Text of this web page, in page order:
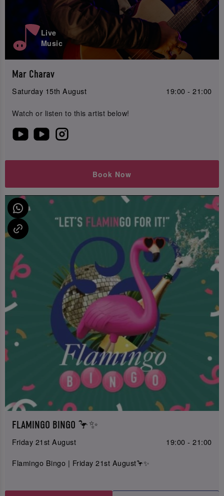
Live
Music
Mar Charav
Saturday 15th August 19:00 - 21:00
Watch or listen to this artist below!
Book Now
FLAMINGO BINGO 🦩✨
Friday 21st August
19:00 - 21:00
Flamingo Bingo | Friday 21st August🦩✨